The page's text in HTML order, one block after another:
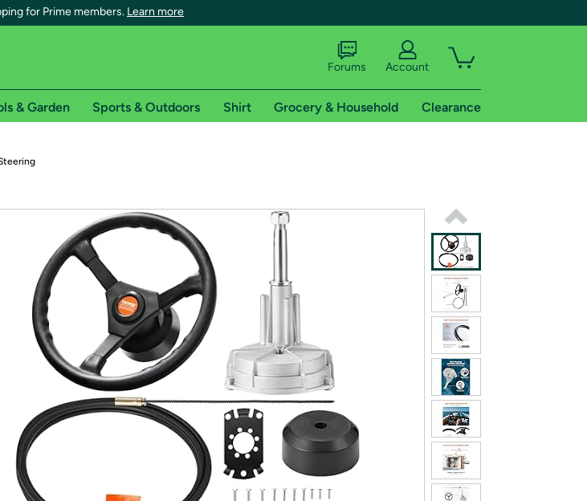
for Prime members. Learn more
and restrictions. Not valid for international shipping addresses.
*
Try a 30-day free trial of Amazon Prime
*Re-login required on Woot! for benefits to take effect
Forums Account
& Garden Sports & Outdoors Shirt Grocery & Household Clearance